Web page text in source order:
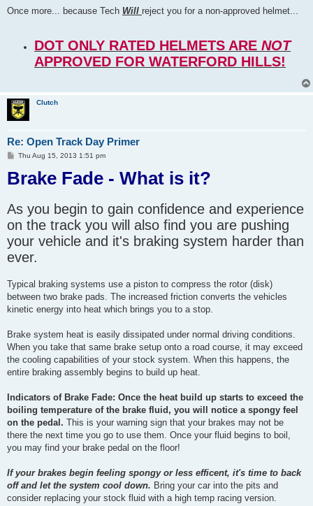
Once more... because Tech Will reject you for a non-approved helmet...
DOT ONLY RATED HELMETS ARE NOT
APPROVED FOR WATERFORD HILLS!
Clutch
Re: Open Track Day Primer
P
s
t
Thu Aug 15, 2013 1:51 pm
Brake Fade - What is it?
As you begin to gain confidence and experience
on the track you will also find you are pushing
your vehicle and it's braking system harder than
ever.
Typical braking systems use a piston to compress the rotor (disk)
between two brake pads. The increased friction converts the vehicles
kinetic energy into heat which brings you to a stop.
Brake system heat is easily dissipated under normal driving conditions.
When you take that same brake setup onto a road course, it may exceed
the cooling capabilities of your stock system. When this happens, the
entire braking assembly begins to build up heat.
Indicators of Brake Fade: Once the heat build up starts to exceed the
boiling temperature of the brake fluid, you will notice a spongy feel
on the pedal. This is your warning sign that your brakes may not be
there the next time you go to use them. Once your fluid begins to boil,
you may find your brake pedal on the floor!
If your brakes begin feeling spongy or less efficent, it's time to back
off and let the system cool down. Bring your car into the pits and
consider replacing your stock fluid with a high temp racing version.